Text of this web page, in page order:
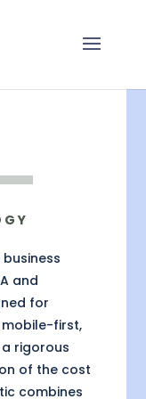
and
for
mobile-first,
rigorous
of the cost
combines